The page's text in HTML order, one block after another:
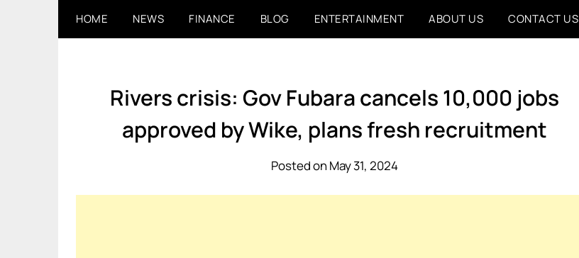
HOME NEWS FINANCE BLOG ENTERTAINMENT ABOUT US CONTACT US
Rivers crisis: Gov Fubara cancels 10,000 jobs
approved by Wike, plans fresh recruitment
Posted on May 31, 2024